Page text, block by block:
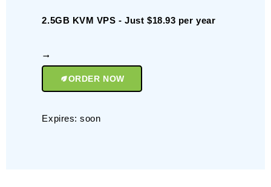
2.5GB KVM VPS - Just $18.93 per year
ORDER NOW
Expires: soon